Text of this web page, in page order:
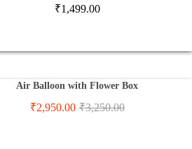
₹1,499.00
Air Balloon with Flower Box
₹2,950.00 ₹3,250.00